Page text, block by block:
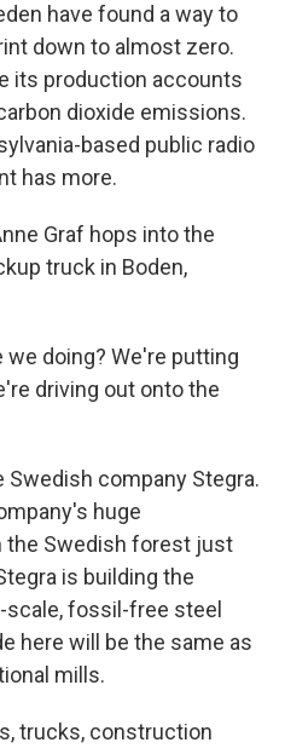
have found a way to
down to almost zero.
its production accounts
dioxide emissions.
based public radio
has more.
Graf hops into the
truck in Boden,
we doing? We're putting
driving out onto the
Swedish company Stegra.
huge
the Swedish forest just
is building the
fossil-free steel
here will be the same as
mills.
trucks, construction